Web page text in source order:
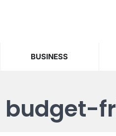
BUSINESS
budget-